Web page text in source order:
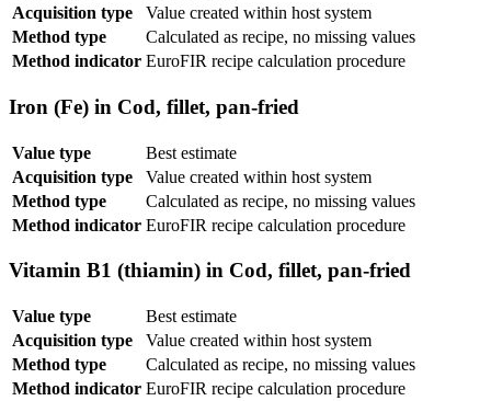
Acquisition type
Value created within host system
Method type
Calculated as recipe, no missing values
Method indicator EuroFIR recipe calculation procedure
Iron (Fe) in Cod, fillet, pan-fried
Value type
Best estimate
Acquisition type
Value created within host system
Method type
Calculated as recipe, no missing values
Method indicator EuroFIR recipe calculation procedure
Vitamin B1 (thiamin) in Cod, fillet, pan-fried
Value type
Best estimate
Acquisition type
Value created within host system
Method type
Calculated as recipe, no missing values
Method indicator EuroFIR recipe calculation procedure